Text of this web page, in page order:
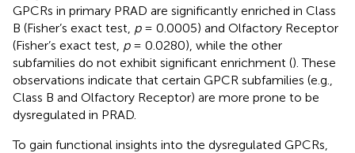
GPCRs in primary PRAD are significantly enriched in Class
B (Fisher’s exact test, p= 0.0005) and Olfactory Receptor
(Fisher’s exact test, p= 0.0280), while the other
subfamilies do not exhibit significant enrichment (). These
observations indicate that certain GPCR subfamilies (e.g.,
Class B and Olfactory Receptor) are more prone to be
dysregulated in PRAD.
To gain functional insights into the dysregulated GPCRs,